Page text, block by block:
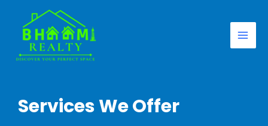
content
Services We Offer